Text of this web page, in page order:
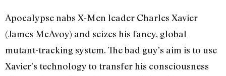
Apocalypse nabs X-Men leader Charles Xavier
(James McAvoy) and seizes his fancy, global
mutant-tracking system. The bad guy’s aim is to use
Xavier’s technology to transfer his consciousness